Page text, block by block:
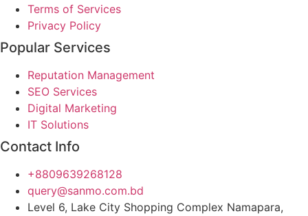
Terms of Services
Privacy Policy
Popular Services
Reputation Management
SEO Services
Digital Marketing
IT Solutions
Contact Info
+8809639268128
query@sanmo.com.bd
Level 6, Lake City Shopping Complex Namapara,